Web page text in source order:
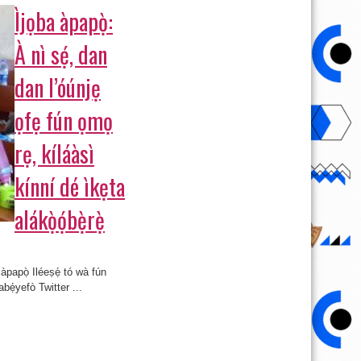
Ìjọba àpapọ̀:
À nì sẹ́, dan
dan l’óúnjẹ
ọfẹ fún ọmọ
rẹ, kíláàsì
kínní dé ìkẹta
alákọ̀ọ́bẹ̀rẹ̀
Iléeṣẹ́ tó wà fún
Twitter ...